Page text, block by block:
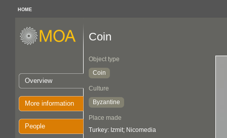
HOME
Overview
More information
People
Coin
Object type
Coin
Culture
Byzantine
Place made
Turkey: Izmit; Nicomedia